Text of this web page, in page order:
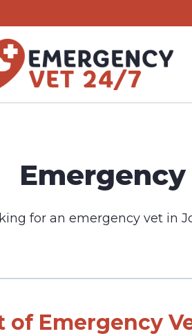
for an emergency vet in
of Emergency